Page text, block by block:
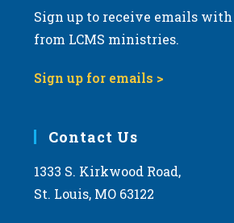
Sign up to receive emails with
from LCMS ministries.
Sign up for emails >
Contact Us
1333 S. Kirkwood Road,
St. Louis, MO 63122